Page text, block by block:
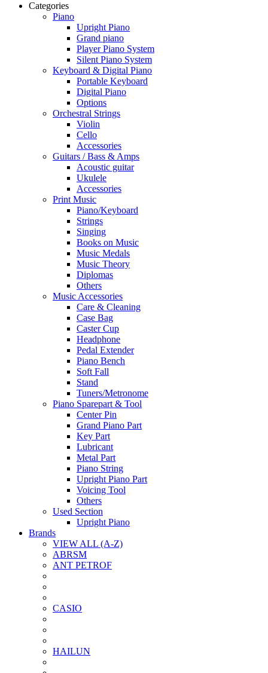
Categories
Piano
Upright Piano
Grand piano
Player Piano System
Silent Piano System
Keyboard & Digital Piano
Portable Keyboard
Digital Piano
Options
Orchestral Strings
Violin
Cello
Accessories
Guitars / Bass & Amps
Acoustic guitar
Ukulele
Accessories
Print Music
Piano/Keyboard
Strings
Singing
Books on Music
Music Medals
Music Theory
Diplomas
Others
Music Accessories
Care & Cleaning
Case Bag
Caster Cup
Headphone
Pedal Extender
Piano Bench
Soft Fall
Stand
Tuners/Metronome
Piano Sparepart & Tool
Center Pin
Grand Piano Part
Key Part
Lubricant
Metal Part
Piano String
Upright Piano Part
Voicing Tool
Others
Used Section
Upright Piano
Brands
VIEW ALL (A-Z)
ABRSM
ANT PETROF
CASIO
HAILUN